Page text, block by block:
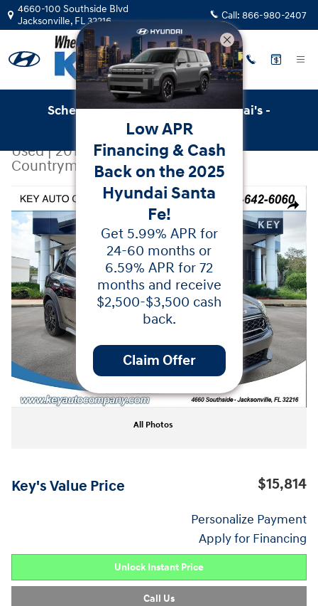
Skip to main content
4660-100 Southside Blvd
Jacksonville, FL32216 Call: 866-980-2407
Schedule Service with Key Hyundai's -
Online Service Scheduler
Used|2018
MINI
Countryman Cooper S
Share
Used 2018 MINI Countryman Cooper S SUV Photo 1 of
All Photos
Key's Value Price $15,814
Personalize Payment
Apply for Financing
Unlock Instant Price
Call Us
Low APR
Financing & Cash
Back on the 2025
Hyundai Santa
Fe!
Get 5.99% APR for
24-60 months or
6.59% APR for 72
months and receive
$2,500-$3,500 cash
back.
Claim Offer